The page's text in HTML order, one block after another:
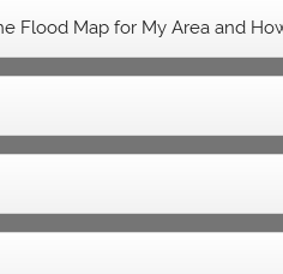
Flood Map for My Area and